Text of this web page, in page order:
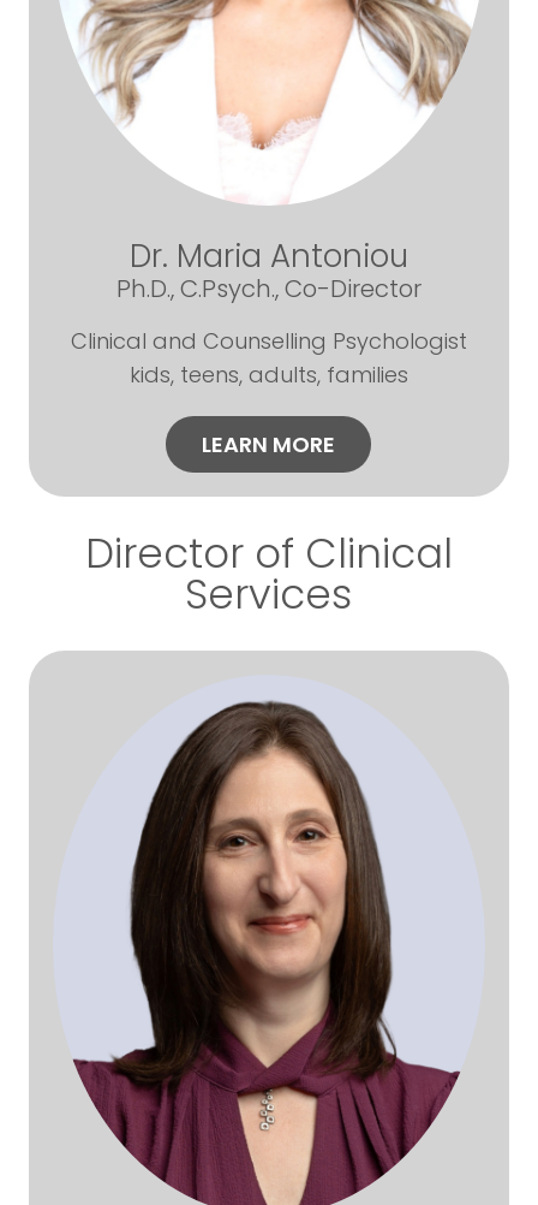
Dr. Maria Antoniou
Ph.D., C.Psych., Co-Director
Clinical and Counselling Psychologist
kids, teens, adults, families
LEARN MORE
Director of Clinical
Services